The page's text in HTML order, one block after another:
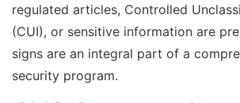
regulated articles, Controlled
(CUI), or sensitive information are
signs are an integral part of a
security program.